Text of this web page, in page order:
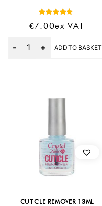
Rated
5.00
€7.00Ex VAT
ADD TO BASKET
CUTICLE REMOVER 13ML